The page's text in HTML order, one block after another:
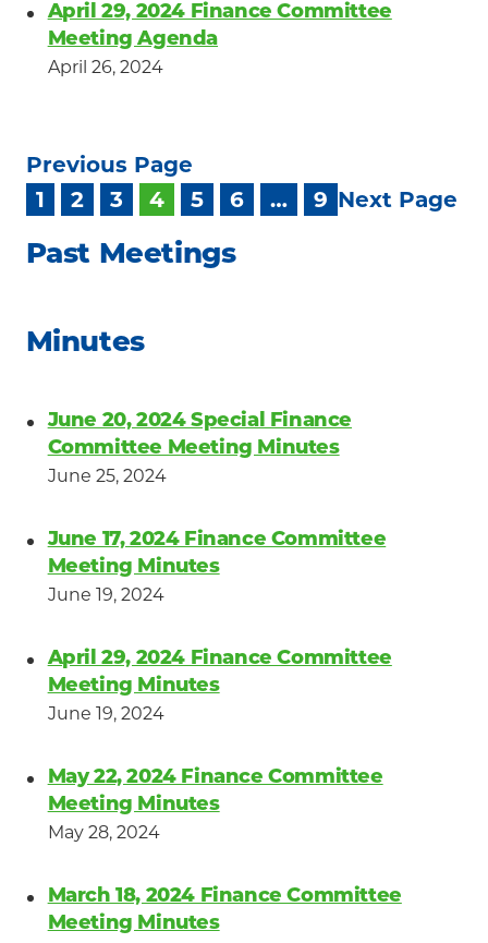
April 29, 2024 Finance Committee
Meeting Agenda
April 26, 2024
Previous Page
1
2 3 4 5 6 … 9 Next Page
Past Meetings
Minutes
June 20, 2024 Special Finance
Committee Meeting Minutes
June 25, 2024
June 17, 2024 Finance Committee
Meeting Minutes
June 19, 2024
April 29, 2024 Finance Committee
Meeting Minutes
June 19, 2024
May 22, 2024 Finance Committee
Meeting Minutes
May 28, 2024
March 18, 2024 Finance Committee
Meeting Minutes